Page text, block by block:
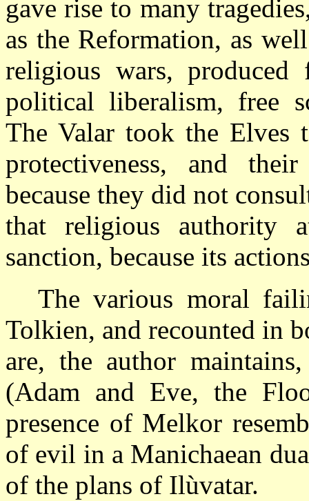
gave rise to many
as the Reformation, as
religious wars, produced
political liberalism, free
The Valar took the Elves
protectiveness, and
because they did not
that religious authority
sanction, because its
The various moral
Tolkien, and recounted in
are, the author
(Adam and Eve, the
presence of Melkor
of evil in a Manichaean
of the plans of Ilùvatar.